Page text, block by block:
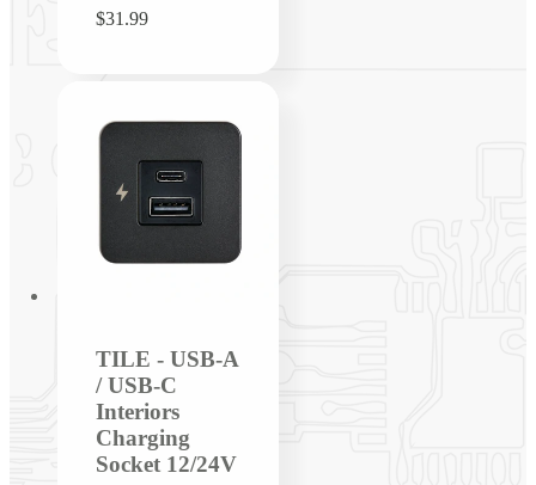
Regular
$31.99
TILE - USB-A
/ USB-C
Interiors
Charging
Socket 12/24V